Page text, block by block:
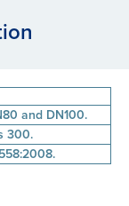
and DN100.
300.